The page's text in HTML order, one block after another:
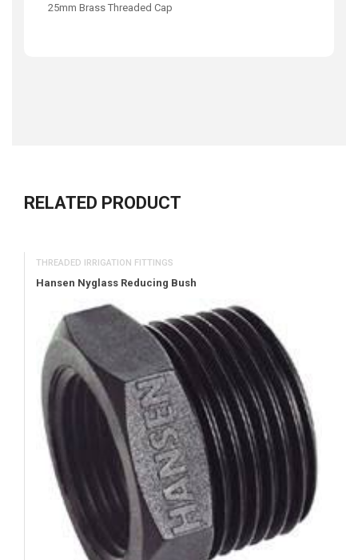
25mm Brass Threaded Cap
RELATED PRODUCT
THREADED IRRIGATION FITTINGS
Hansen Nyglass Reducing Bush